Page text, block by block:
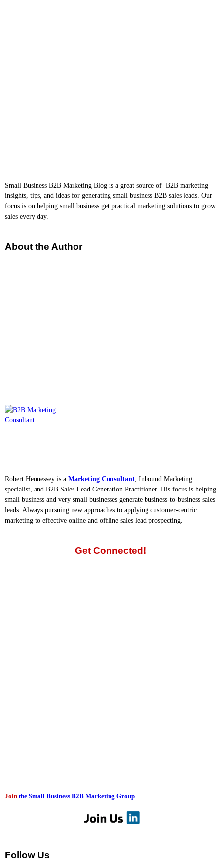
Small Business B2B Marketing Blog is a great source of B2B marketing
insights, tips, and ideas for generating small business B2B sales leads. Our
focus is on helping small business get practical marketing solutions to grow
sales every day.
About the Author
Robert Hennessey is a Marketing Consultant, Inbound Marketing
specialist, and B2B Sales Lead Generation Practitioner. His focus is helping
small business and very small businesses generate business-to-business sales
leads. Always pursuing new approaches to applying customer-centric
marketing to effective online and offline sales lead prospecting.
Get Connected!
Join the Small Business B2B Marketing Group
Follow Us